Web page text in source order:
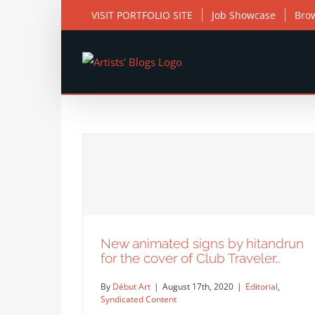
VISIT PORTFOLIO SITE Job Showcase
New animated signs by hitandrun
for the cover of Club Traveler…
By Début Art | August 17th, 2020 | Editorial,
Syndicated Content